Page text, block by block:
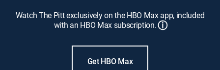
Watch The Pitt exclusively on the HBO Max app, included
with an HBO Max subscription.ⓘ
Get HBO Max